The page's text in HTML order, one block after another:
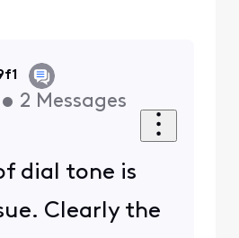
• 2 Messages
dial tone is
Clearly the